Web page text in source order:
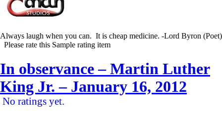
Always laugh when you can. It is cheap medicine. -Lord Byron (Poet)
Please rate this Sample rating item
In observance – Martin Luther
King Jr. – January 16, 2012
No ratings yet.